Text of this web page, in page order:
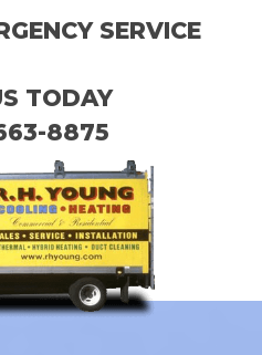
SERVICE
TODAY
8875